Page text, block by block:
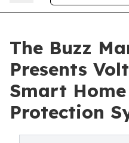
The Buzz
Presents
Smart
Protection